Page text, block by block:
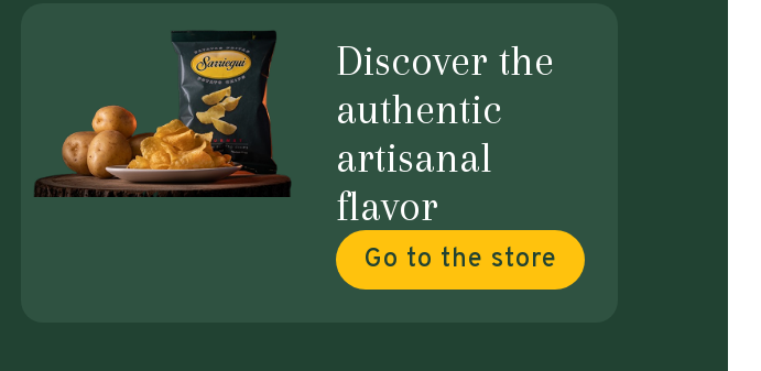
Discover the
authentic
artisanal
flavor
Go to the store